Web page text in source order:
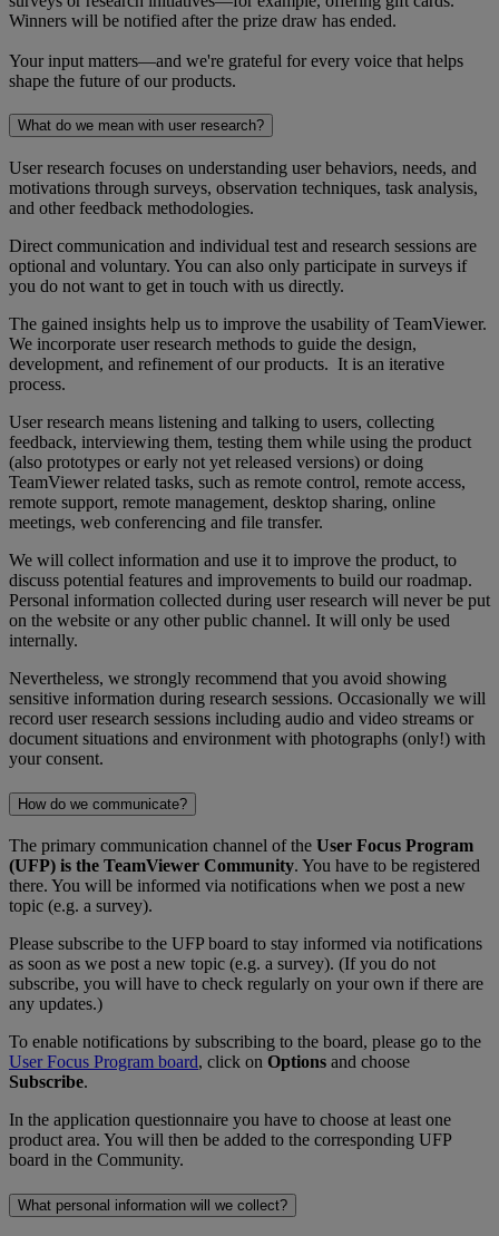
Winners will be notified after the prize draw has ended.
Your input matters—and we're grateful for every voice that helps
shape the future of our products.
What do we mean with user research?
User research focuses on understanding user behaviors, needs, and
motivations through surveys, observation techniques, task analysis,
and other feedback methodologies.
Direct communication and individual test and research sessions are
optional and voluntary. You can also only participate in surveys if
you do not want to get in touch with us directly.
The gained insights help us to improve the usability of TeamViewer.
We incorporate user research methods to guide the design,
development, and refinement of our products. It is an iterative
process.
User research means listening and talking to users, collecting
feedback, interviewing them, testing them while using the product
(also prototypes or early not yet released versions) or doing
TeamViewer related tasks, such as remote control, remote access,
remote support, remote management, desktop sharing, online
meetings, web conferencing and file transfer.
We will collect information and use it to improve the product, to
discuss potential features and improvements to build our roadmap.
Personal information collected during user research will never be put
on the website or any other public channel. It will only be used
internally.
Nevertheless, we strongly recommend that you avoid showing
sensitive information during research sessions. Occasionally we will
record user research sessions including audio and video streams or
document situations and environment with photographs (only!) with
your consent.
How do we communicate?
The primary communication channel of the User Focus Program
(UFP) is the TeamViewer Community. You have to be registered
there. You will be informed via notifications when we post a new
topic (e.g. a survey).
Please subscribe to the UFP board to stay informed via notifications
as soon as we post a new topic (e.g. a survey). (If you do not
subscribe, you will have to check regularly on your own if there are
any updates.)
To enable notifications by subscribing to the board, please go to the
User Focus Program board, click on Options and choose
Subscribe.
In the application questionnaire you have to choose at least one
product area. You will then be added to the corresponding UFP
board in the Community.
What personal information will we collect?